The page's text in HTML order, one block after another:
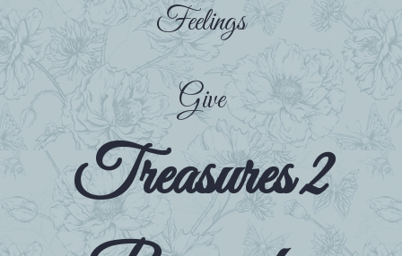
Feelings
Give
Treasures 2